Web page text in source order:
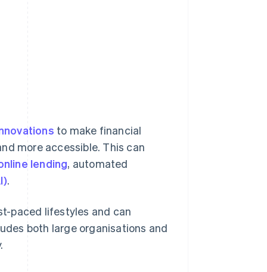
to make financial
more accessible. This can
lending, automated
.
paced lifestyles and can
both large organisations and